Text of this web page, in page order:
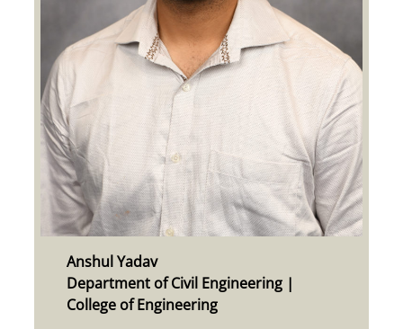
Anshul Yadav
Department of Civil Engineering |
College of Engineering